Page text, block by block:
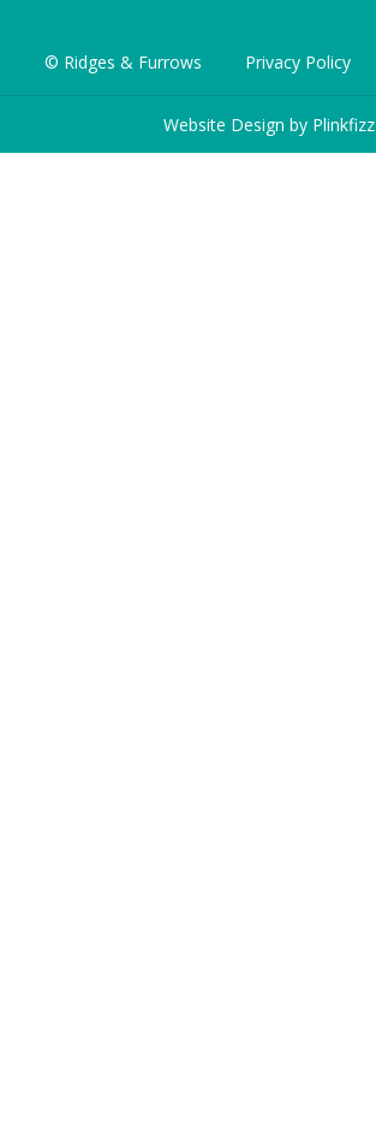
© Ridges & Furrows Privacy Policy
Website Design by Plinkfizz